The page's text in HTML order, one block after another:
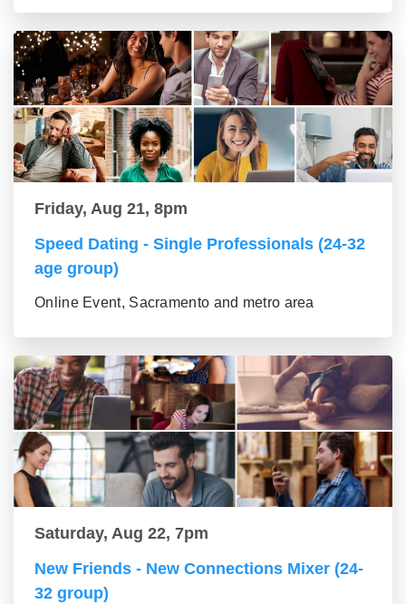
Friday, Aug 21, 8pm
Speed Dating - Single Professionals (24-32
age group)
Online Event, Sacramento and metro area
Saturday, Aug 22, 7pm
New Friends - New Connections Mixer (24-
32 group)